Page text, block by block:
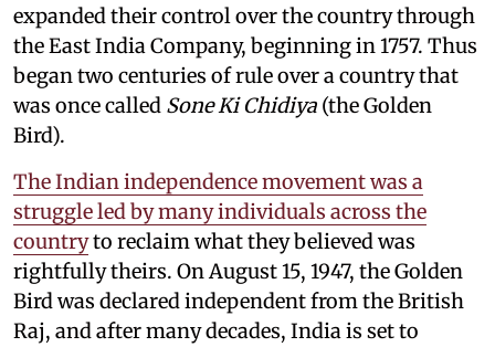
expanded their control over the country through
the East India Company, beginning in 1757. Thus
began two centuries of rule over a country that
was once called Sone Ki Chidiya (the Golden
Bird).
The Indian independence movement was a
struggle led by many individuals across the
countryto reclaim what they believed was
rightfully theirs. On August 15, 1947, the Golden
Bird was declared independent from the British
Raj, and after many decades, India is set to